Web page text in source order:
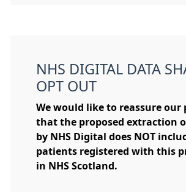
NHS DIGITAL DATA
OPT OUT
We would like to reassure our
that the proposed extraction
by NHS Digital does NOT
patients registered with this
in NHS Scotland.